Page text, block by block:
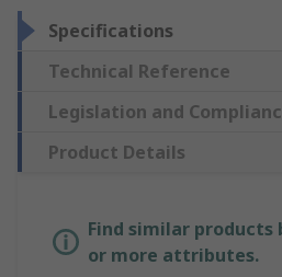
Specifications
Technical Reference
Legislation and
Product Details
Find similar products
or more attributes.